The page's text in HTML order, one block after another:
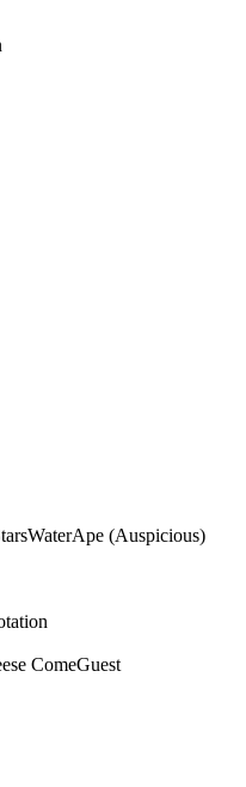
WaterApe (Auspicious)
ComeGuest